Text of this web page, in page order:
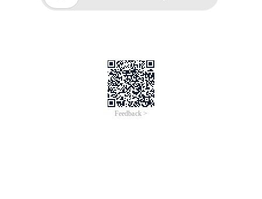
Feedback >